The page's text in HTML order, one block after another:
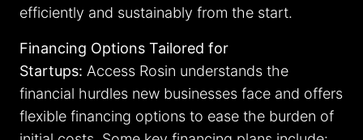
efficiently and sustainably from the start.
Financing Options Tailored for
Startups: Access Rosin understands the
financial hurdles new businesses face and offers
flexible financing options to ease the burden of